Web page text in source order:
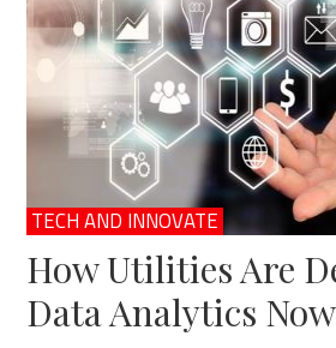
TECH AND INNOVATE
How Utilities Are
Data Analytics Now